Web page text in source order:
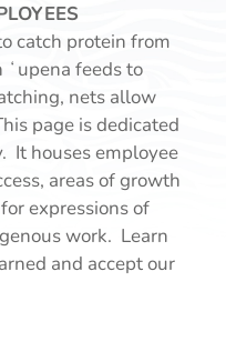
catch protein from
feeds to
nets allow
page is dedicated
It houses employee
areas of growth
expressions of
work. Learn
and accept our